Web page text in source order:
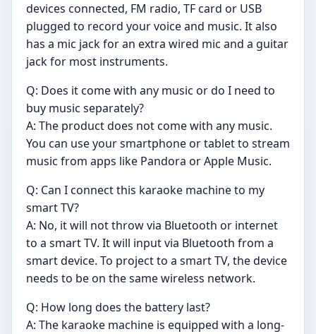
devices connected, FM radio, TF card or USB
plugged to record your voice and music. It also
has a mic jack for an extra wired mic and a guitar
jack for most instruments.
Q: Does it come with any music or do I need to
buy music separately?
A: The product does not come with any music.
You can use your smartphone or tablet to stream
music from apps like Pandora or Apple Music.
Q: Can I connect this karaoke machine to my
smart TV?
A: No, it will not throw via Bluetooth or internet
to a smart TV. It will input via Bluetooth from a
smart device. To project to a smart TV, the device
needs to be on the same wireless network.
Q: How long does the battery last?
A: The karaoke machine is equipped with a long-